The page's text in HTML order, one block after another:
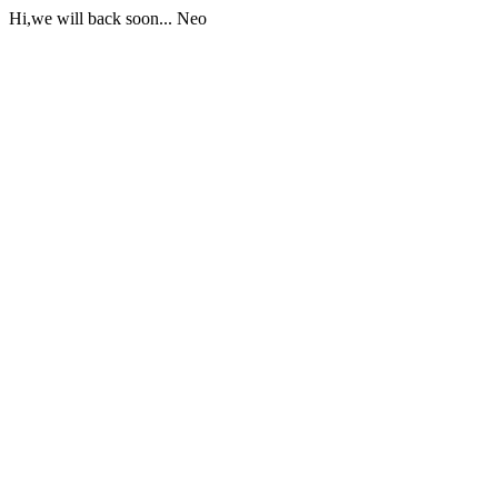
Hi,we will back soon... Neo